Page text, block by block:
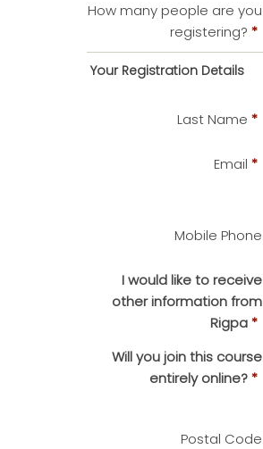
How many people are you
registering? *
Your Registration Details
Last Name *
Email *
Mobile Phone
I would like to receive
other information from
Rigpa*
Will you join this course
entirely online?*
Postal Code